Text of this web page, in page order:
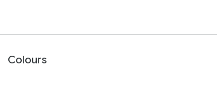
Colours